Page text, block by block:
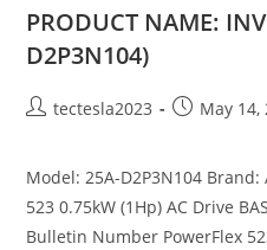
PRODUCT NAME:
D2P3N104)
tectesla2023 May 14,
Model: 25A-D2P3N104 Brand:
523 0.75kW (1Hp) AC Drive
Bulletin Number PowerFlex